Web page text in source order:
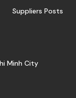
Suppliers Posts
Minh City